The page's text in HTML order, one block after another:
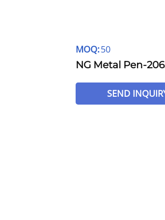
MOQ:50
NG Metal Pen-
SEND